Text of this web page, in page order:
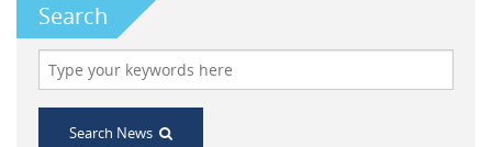
Search
Search News